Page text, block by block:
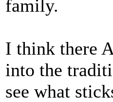
family.
I think there
into the
see what